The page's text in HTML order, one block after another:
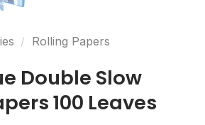
/ Rolling Papers
Double Slow
100 Leaves